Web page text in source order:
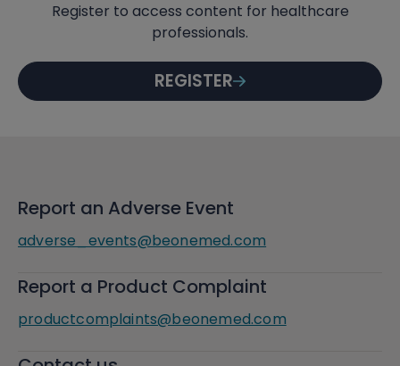
Register to access content for healthcare
professionals.
REGISTER
Report an Adverse Event
adverse_events@beonemed.com
Report a Product Complaint
productcomplaints@beonemed.com